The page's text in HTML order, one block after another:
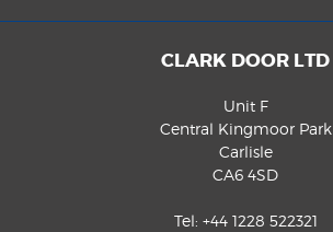
CLARK DOOR LTD
Unit F
Central Kingmoor Park
Carlisle
CA6 4SD
Tel: +44 1228 522321